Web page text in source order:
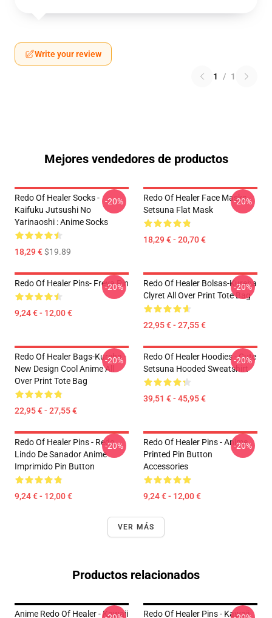
Write your review
1 / 1
Mejores vendedores de productos
Redo Of Healer Socks -
Kaifuku Jutsushi No
Yarinaoshi : Anime Socks
18,29 €$19.89
-20%
Redo Of Healer Face Masks -
Setsuna Flat Mask
18,29 € - 20,70 €
-20%
Redo Of Healer Pins- Freya Pin
9,24 € - 12,00 €
-20%
Redo Of Healer Bolsas-Kureha
Clyret All Over Print Tote Bag
22,95 € - 27,55 €
-20%
Redo Of Healer Bags-Kureha -
New Design Cool Anime All
Over Print Tote Bag
22,95 € - 27,55 €
-20%
Redo Of Healer Hoodies - Cute
Setsuna Hooded Sweatshirt
39,51 € - 45,95 €
-20%
Redo Of Healer Pins - Redo
Lindo De Sanador Anime
Imprimido Pin Button
9,24 € - 12,00 €
-20%
Redo Of Healer Pins - Anime
Printed Pin Button
Accessories
9,24 € - 12,00 €
-20%
VER MÁS
Productos relacionados
Anime Redo Of Healer - Kawaii
Redo Of Healer Pins - Kawaii